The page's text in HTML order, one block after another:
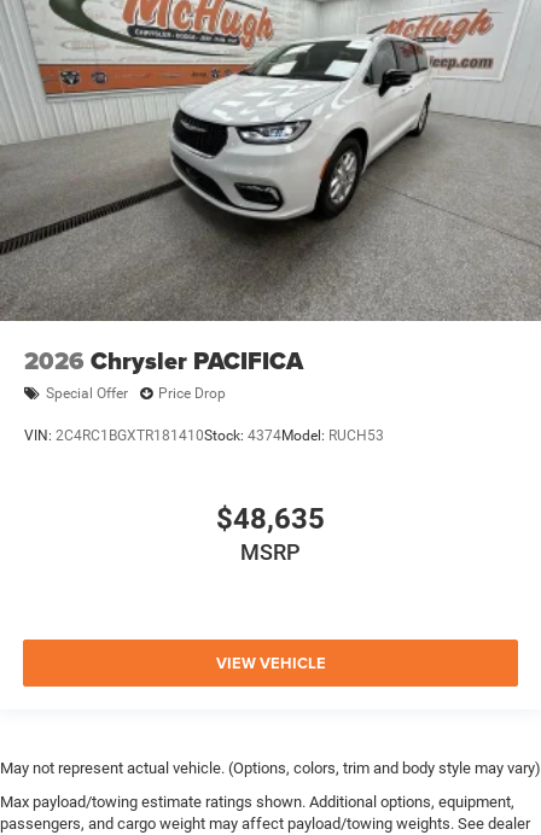
2026 Chrysler PACIFICA
Special Offer Price Drop
VIN: 2C4RC1BGXTR181410Stock: 4374Model: RUCH53
$48,635
MSRP
VIEW VEHICLE
May not represent actual vehicle. (Options, colors, trim and body style may vary)
Max payload/towing estimate ratings shown. Additional options, equipment,
passengers, and cargo weight may affect payload/towing weights. See dealer